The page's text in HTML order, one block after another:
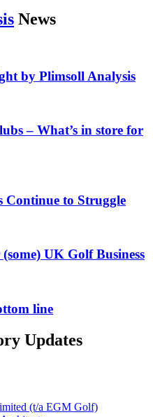
News
by Plimsoll Analysis
– What’s in store for
Continue to Struggle
UK Golf Business
line
Updates
(t/a EGM Golf)